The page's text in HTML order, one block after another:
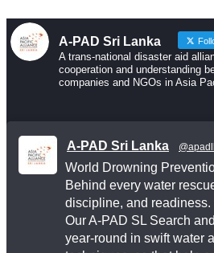
Drowning is preventable.
— and that starts long before an
responders who show up in the
go under.
#WorldDrowningPreventionDay
#SearchAndRescue
#DisasterPreparedness
A-PAD Sri Lanka
A trans-national disaster aid
cooperation and understanding
companies and NGOs in Asia
A-PAD Sri Lanka
World Drowning
Behind every water
discipline, and readiness.
Our A-PAD SL Search
year-round in swift water